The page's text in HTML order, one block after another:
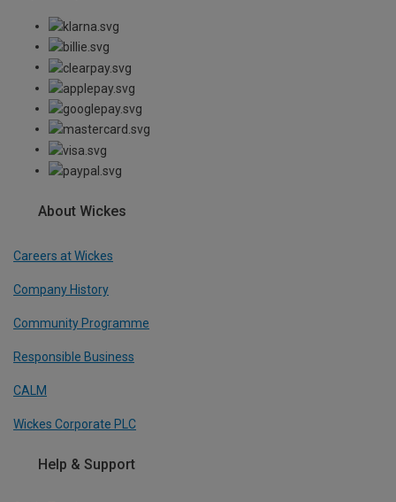
About Wickes
Careers at Wickes
Company History
Community Programme
Responsible Business
CALM
Wickes Corporate PLC
Help & Support